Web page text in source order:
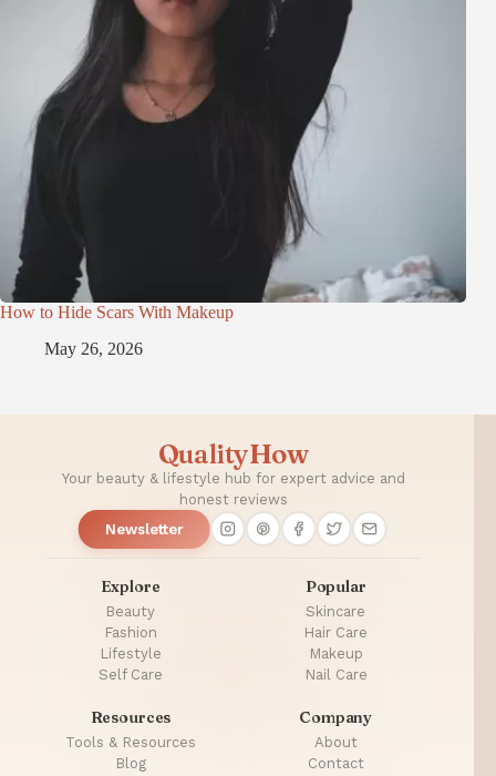
How to Hide Scars With Makeup
May 26, 2026
QualityHow
Your beauty & lifestyle hub for expert advice and
honest reviews
Newsletter
Explore
Beauty
Fashion
Lifestyle
Self Care
Popular
Skincare
Hair Care
Makeup
Nail Care
Resources
Tools & Resources
Blog
Company
About
Contact